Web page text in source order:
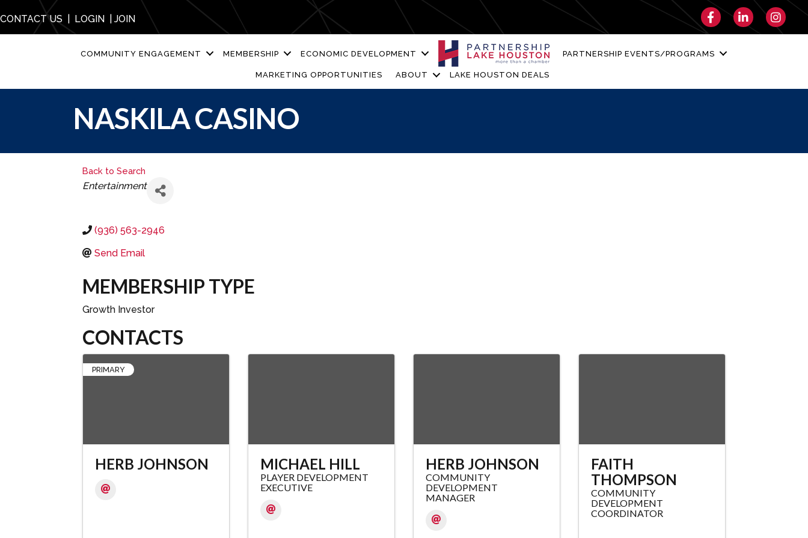
CONTACT US LOGIN JOIN FacebookLinkedIn
COMMUNITY ENGAGEMENT MEMBERSHIP ECONOMIC DEVELOPMENT PARTNERSHIP EVENTS/PROGRAMS
MARKETING OPPORTUNITIES ABOUT LAKE HOUSTON DEALS
NASKILA CASINO
Back to Search
CATEGORIES
Entertainment
(936) 563-2946
Send Email
MEMBERSHIP TYPE
Growth Investor
CONTACTS
PRIMARY
HERB JOHNSON MICHAEL HILL
PLAYER DEVELOPMENT
EXECUTIVE
HERB JOHNSON
COMMUNITY
DEVELOPMENT
MANAGER
FAITH
THOMPSON
COMMUNITY
DEVELOPMENT
COORDINATOR